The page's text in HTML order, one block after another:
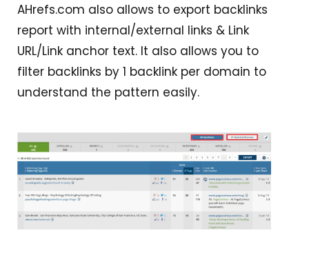
AHrefs.com also allows to export backlinks
report with internal/external links & Link
URL/Link anchor text. It also allows you to
filter backlinks by 1 backlink per domain to
understand the pattern easily.